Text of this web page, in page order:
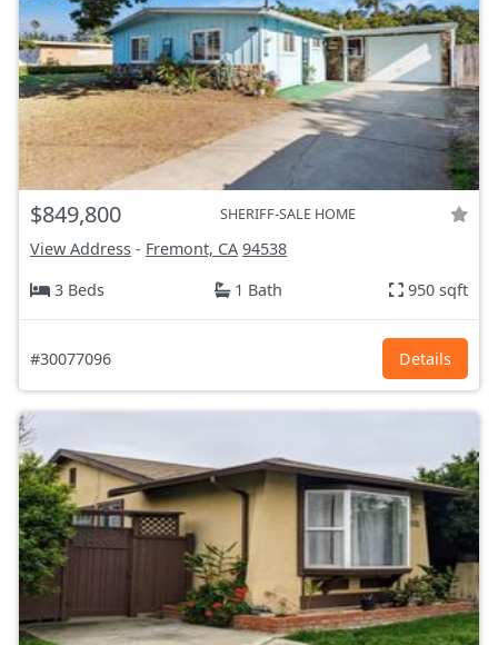
$849,800 SHERIFF-SALE HOME
View Address - Fremont, CA 94538
3 Beds
1 Bath 950 sqft
#30077096 Details